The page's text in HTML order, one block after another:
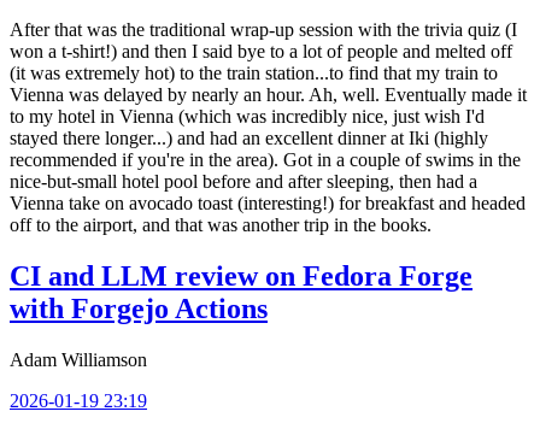
After that was the traditional wrap-up session with the trivia quiz (I
won a t-shirt!) and then I said bye to a lot of people and melted off
(it was extremely hot) to the train station...to find that my train to
Vienna was delayed by nearly an hour. Ah, well. Eventually made it
to my hotel in Vienna (which was incredibly nice, just wish I'd
stayed there longer...) and had an excellent dinner at Iki (highly
recommended if you're in the area). Got in a couple of swims in the
nice-but-small hotel pool before and after sleeping, then had a
Vienna take on avocado toast (interesting!) for breakfast and headed
off to the airport, and that was another trip in the books.
CI and LLM review on Fedora Forge
with Forgejo Actions
Adam Williamson
2026-01-19 23:19